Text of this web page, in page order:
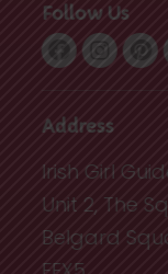
Follow Us
Address
Irish Girl
Unit 2, The
Belgard